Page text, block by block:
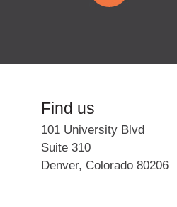
Find us
101 University Blvd
Suite 310
Denver, Colorado 80206